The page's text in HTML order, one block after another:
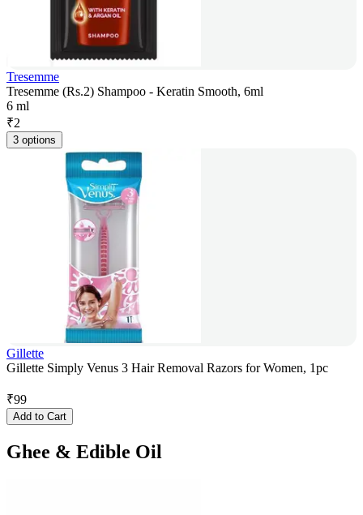
Tresemme
Tresemme (Rs.2) Shampoo - Keratin Smooth, 6ml
6 ml
₹2
3 options
Gillette
Gillette Simply Venus 3 Hair Removal Razors for Women, 1pc
₹99
Add to Cart
Ghee & Edible Oil